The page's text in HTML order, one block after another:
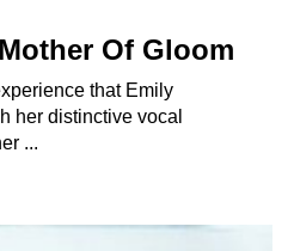
Of Gloom
that Emily
her distinctive vocal
...